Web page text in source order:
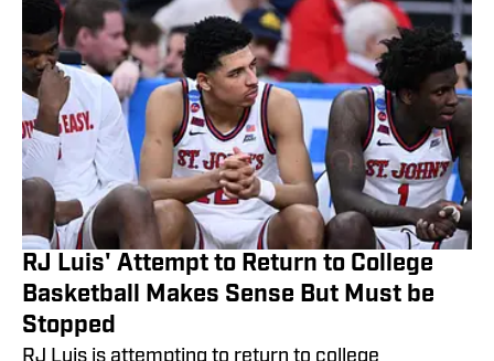
RJ Luis' Attempt to Return to College
Basketball Makes Sense But Must be
Stopped
RJ Luis is attempting to return to college